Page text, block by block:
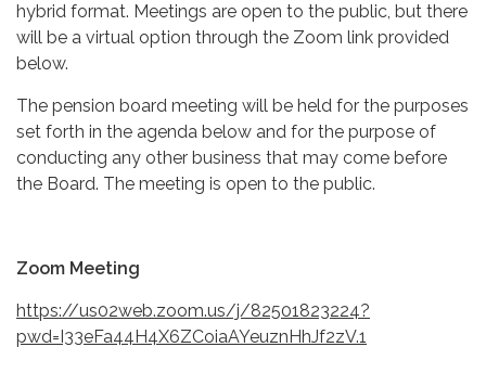
hybrid format. Meetings are open to the public, but there
will be a virtual option through the Zoom link provided
below.
The pension board meeting will be held for the purposes
set forth in the agenda below and for the purpose of
conducting any other business that may come before
the Board. The meeting is open to the public.
Zoom Meeting
https://us02web.zoom.us/j/82501823224?
pwd=I33eFa44H4X6ZCoiaAYeuznHhJf2zV.1